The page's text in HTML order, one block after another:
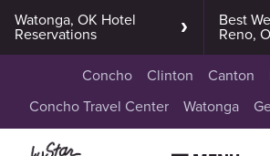
Concho Clinton Canton
Concho Travel Center
Watonga
Watonga, OK Hotel
Reservations
Best
Reno,